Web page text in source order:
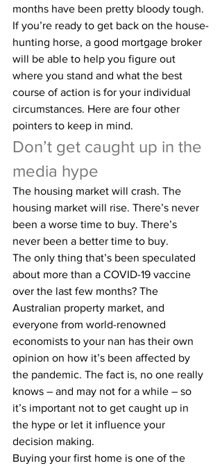
months have been pretty bloody tough.
If you’re ready to get back on the house-
hunting horse, a good mortgage broker
will be able to help you figure out
where you stand and what the best
course of action is for your individual
circumstances. Here are four other
pointers to keep in mind.
Don’t get caught up in the
media hype
The housing market will crash. The
housing market will rise. There’s never
been a worse time to buy. There’s
never been a better time to buy.
The only thing that’s been speculated
about more than a COVID-19 vaccine
over the last few months? The
Australian property market, and
everyone from world-renowned
economists to your nan has their own
opinion on how it’s been affected by
the pandemic. The fact is, no one really
knows – and may not for a while – so
it’s important not to get caught up in
the hype or let it influence your
decision making.
Buying your first home is one of the